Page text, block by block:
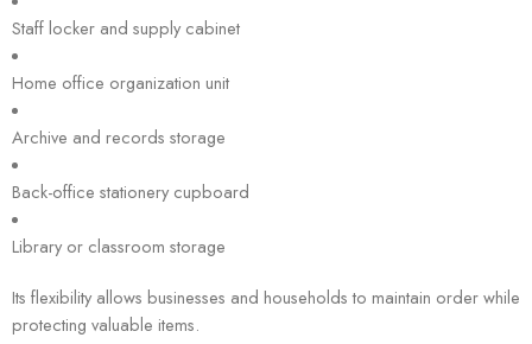
Staff locker and supply cabinet
Home office organization unit
Archive and records storage
Back-office stationery cupboard
Library or classroom storage
Its flexibility allows businesses and households to maintain order while
protecting valuable items.